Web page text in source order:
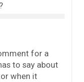
for a
to say about
when it